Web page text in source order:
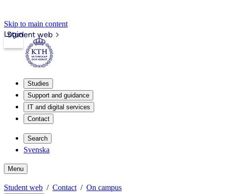
Skip to main content
Student web
Login
Studies
Support and guidance
IT and digital services
Contact
Search
Svenska
Menu
Student web Contact On campus